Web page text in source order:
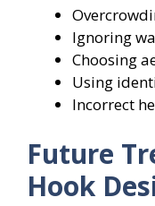
Ignoring
Choosing
Using
Incorrect
Future
Hook